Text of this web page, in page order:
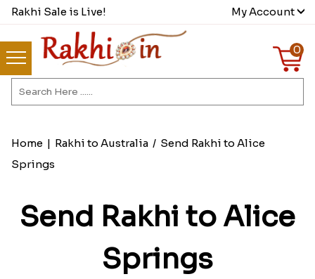
Rakhi Sale is Live! My Account
0
Home | Rakhi to Australia/ Send Rakhi to Alice
Springs
Send Rakhi to Alice
Springs